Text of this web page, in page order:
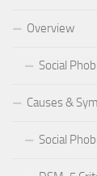
Overview
Social
Causes &
Social